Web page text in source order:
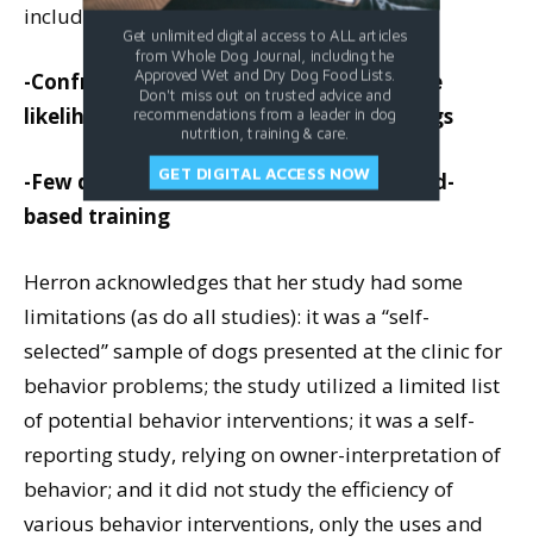
included:
-Confrontational techniques increase the
likelihood of aggression, especially in dogs
-Few dogs respond aggressively to reward-
based training
Herron acknowledges that her study had some
limitations (as do all studies): it was a “self-
selected” sample of dogs presented at the clinic for
behavior problems; the study utilized a limited list
of potential behavior interventions; it was a self-
reporting study, relying on owner-interpretation of
behavior; and it did not study the efficiency of
various behavior interventions, only the uses and
Get unlimited digital access to ALL articles
from Whole Dog Journal, including the
Approved Wet and Dry Dog Food Lists.
Don't miss out on trusted advice and
recommendations from a leader in dog
nutrition, training & care.
GET DIGITAL ACCESS NOW